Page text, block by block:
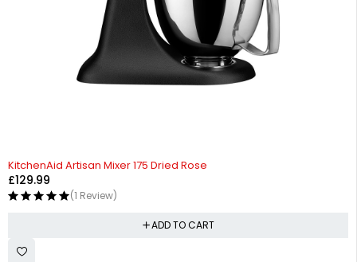
KitchenAid Artisan Mixer 175 Dried Rose
£129.99
(1 Review)
ADD TO CART